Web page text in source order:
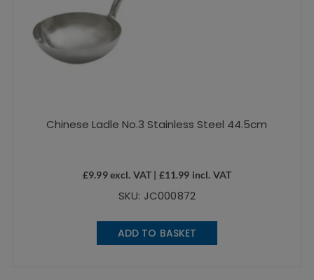
Chinese Ladle No.3 Stainless Steel 44.5cm
£9.99excl. VAT | £11.99 incl. VAT
SKU: JC000872
ADD TO BASKET